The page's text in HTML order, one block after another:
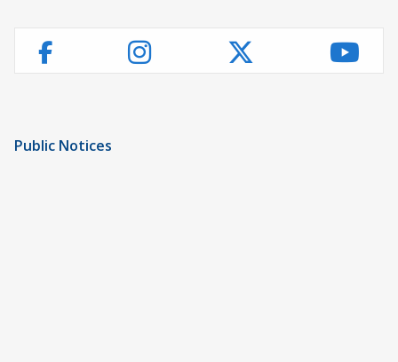
FacebookInstagramTwitter
Public Notices